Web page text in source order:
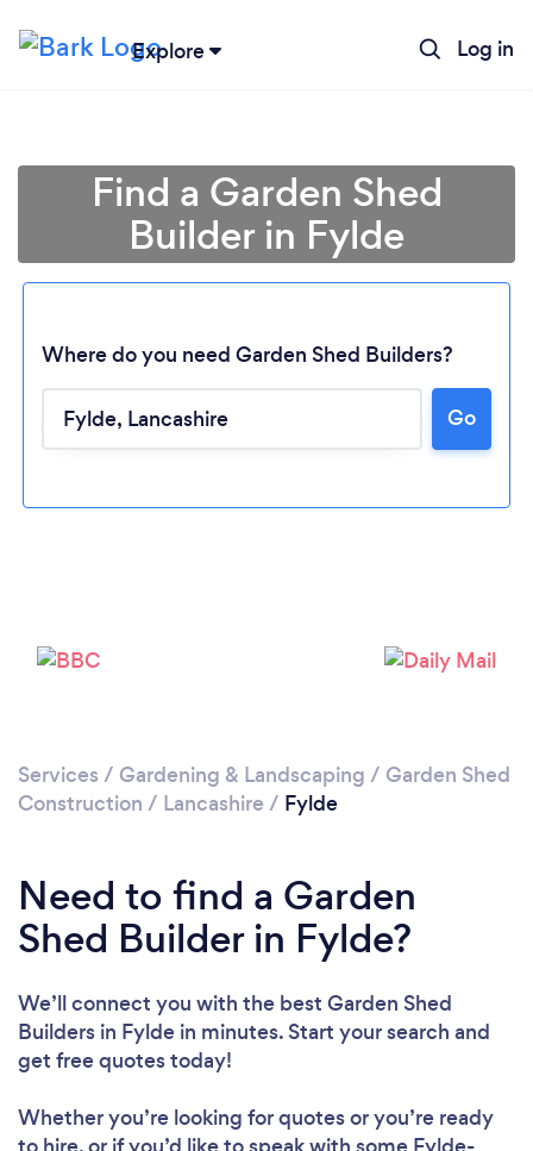
Explore Log in
Loading...
Find a Garden Shed
Builder in Fylde
Where do you need Garden Shed Builders?
Go
Services / Gardening & Landscaping / Garden Shed
Construction / Lancashire / Fylde
Need to find a Garden
Shed Builder in Fylde?
We’ll connect you with the best Garden Shed
Builders in Fylde in minutes. Start your search and
get free quotes today!
Whether you’re looking for quotes or you’re ready